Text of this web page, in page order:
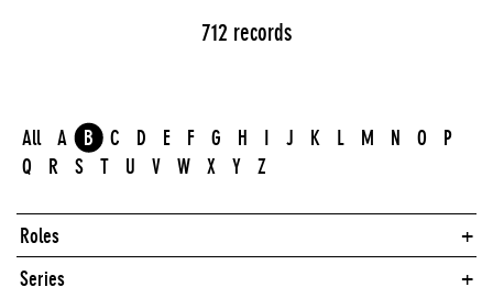
712 records
All A B C D E F G H I J K L M N O
P
Q
R S T U V W X Y Z
Roles
Series